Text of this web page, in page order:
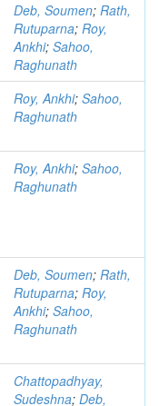
Deb, Soumen; Rath,
Rutuparna; Roy,
Ankhi; Sahoo,
Raghunath
Roy, Ankhi; Sahoo,
Raghunath
Roy, Ankhi; Sahoo,
Raghunath
Deb, Soumen; Rath,
Rutuparna; Roy,
Ankhi; Sahoo,
Raghunath
Chattopadhyay,
Sudeshna; Deb,